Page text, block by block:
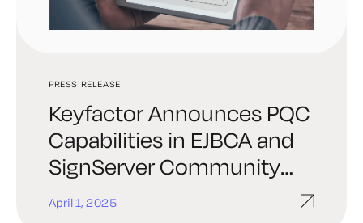
PRESS RELEASE
Keyfactor Announces PQC
Capabilities in EJBCA and
SignServer Community
Editions at KubeCon
April 1, 2025